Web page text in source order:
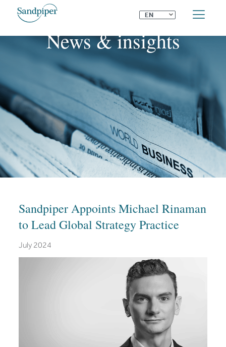
EN ⌄
News & insights
Sandpiper Appoints Michael Rinaman
to Lead Global Strategy Practice
July 2024